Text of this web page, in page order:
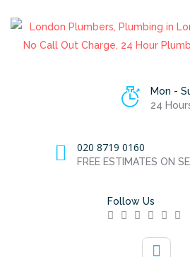
Mon -
24
020 8719 0160
FREE ESTIMATES ON
Follow Us